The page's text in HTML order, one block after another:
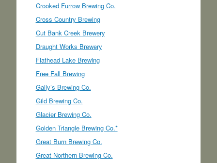
Crooked Furrow Brewing Co.
Cross Country Brewing
Cut Bank Creek Brewery
Draught Works Brewery
Flathead Lake Brewing
Free Fall Brewing
Gally’s Brewing Co.
Gild Brewing Co.
Glacier Brewing Co.
Golden Triangle Brewing Co.*
Great Burn Brewing Co.
Great Northern Brewing Co.